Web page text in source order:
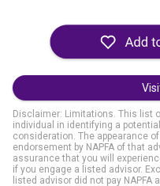
Disclaimer: Limitations. This list
individual in identifying a
consideration. The appearance
endorsement by NAPFA of that
assurance that you will
if you engage a listed advisor.
listed advisor did not pay NAPFA